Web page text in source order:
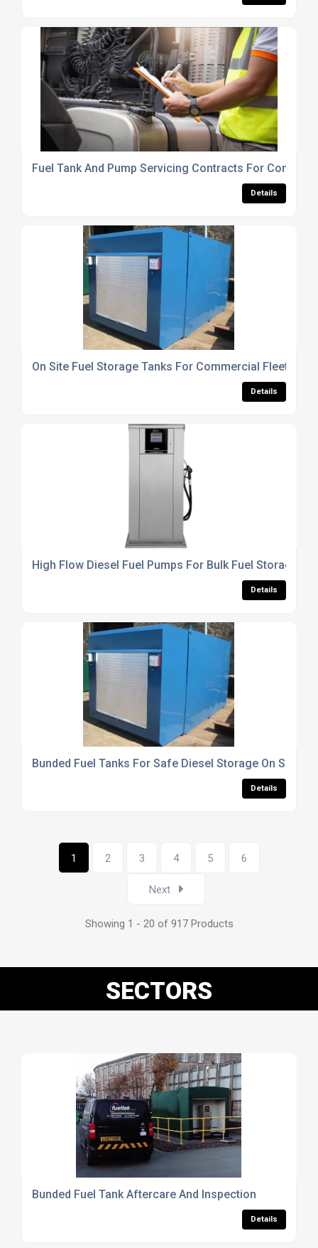
Fuel Tank And Pump Servicing Contracts For
Details
On Site Fuel Storage Tanks For Commercial Fleet
Details
High Flow Diesel Fuel Pumps For Bulk Fuel Storage
Details
Bunded Fuel Tanks For Safe Diesel Storage On Site
Details
1 2 3 4 5 6
Next
Showing 1 - 20 of 917 Products
SECTORS
Bunded Fuel Tank Aftercare And Inspection
Details